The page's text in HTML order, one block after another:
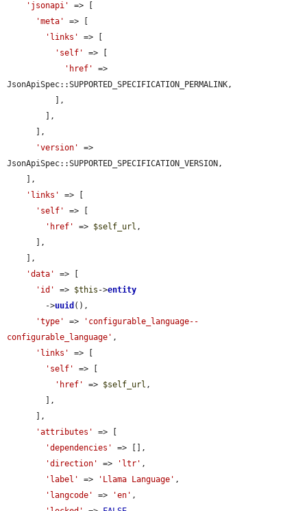
'jsonapi'
=> [
'meta'
=> [
'links'
=> [
'self'
=> [
'href'
=>
JsonApiSpec::SUPPORTED_SPECIFICATION_PERMALINK,
'version'
=>
JsonApiSpec::SUPPORTED_SPECIFICATION_VERSION,
'links'
=> [
'self'
=> [
'href'
=> $self_url ,
'data'
=> [
'id'
=> $this ->entity
        ->
uuid (),
'type'
=>
'configurable_language--
configurable_language' ,
'links'
=> [
'self'
=> [
'href'
=> $self_url ,
'attributes'
=> [
'dependencies'
=> [],
'direction'
=> 'ltr' ,
'label'
=> 'Llama Language' ,
'langcode'
=> 'en' ,